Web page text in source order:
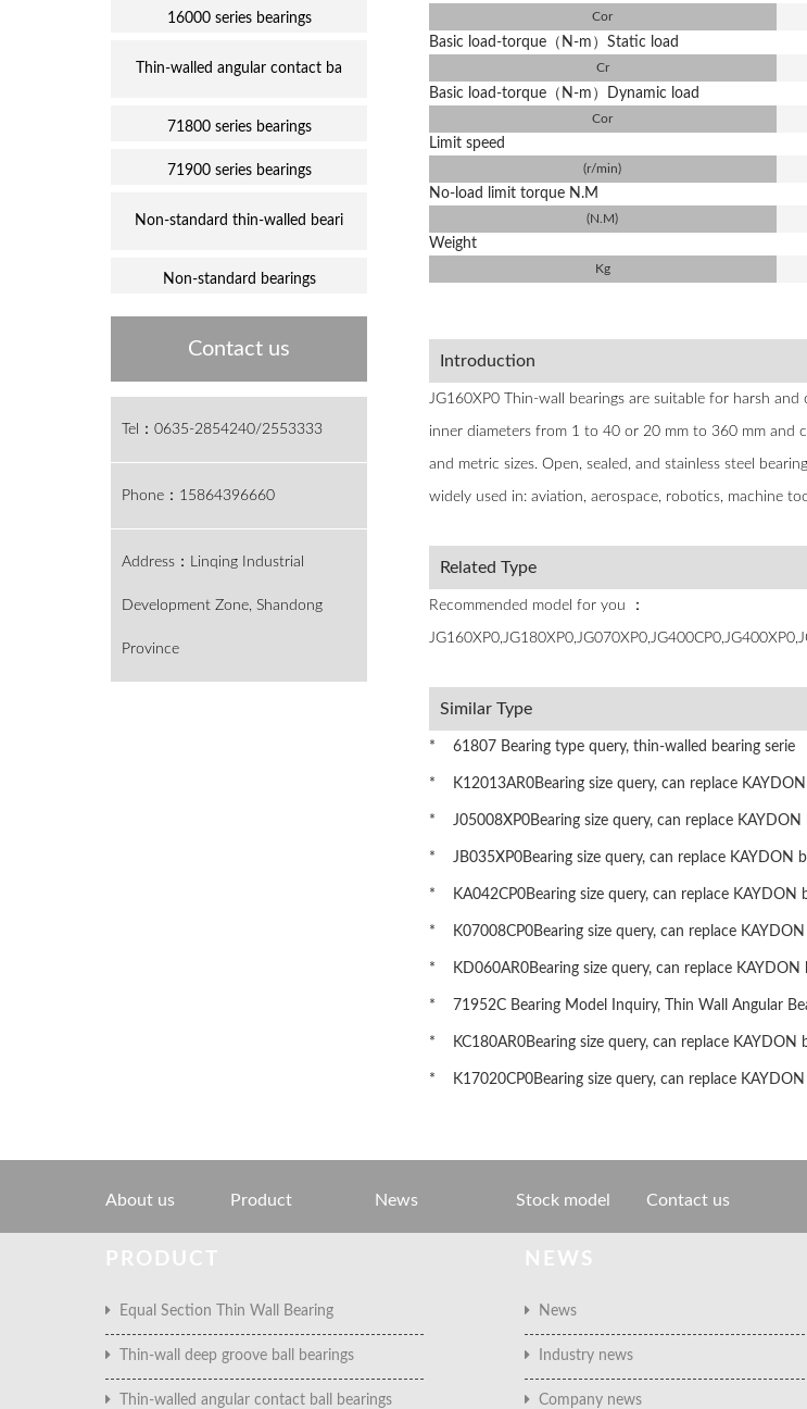
Cor
Basic load-torque（N-m）Static load
Cr
Basic load-torque（N-m）Dynamic load
Cor
Limit speed
(r/min)
No-load limit torque N.M
(N.M)
Weight
Kg
Introduction
JG160XP0 Thin-wall bearings are suitable for harsh
inner diameters from 1 to 40 or 20 mm to 360 mm and
and metric sizes. Open, sealed, and stainless steel
widely used in: aviation, aerospace, robotics, machine
Related Type
Recommended model for you ：
Similar Type
* 61807 Bearing type query, thin-walled bearing serie
* K12013AR0Bearing size query, can replace KAYDON
* J05008XP0Bearing size query, can replace KAYDON
* JB035XP0Bearing size query, can replace KAYDON
* KA042CP0Bearing size query, can replace KAYDON
* K07008CP0Bearing size query, can replace KAYDON
* KD060AR0Bearing size query, can replace KAYDON
* 71952C Bearing Model Inquiry, Thin Wall Angular
* KC180AR0Bearing size query, can replace KAYDON
* K17020CP0Bearing size query, can replace KAYDON
16000 series bearings
Thin-walled angular contact ba
71800 series bearings
71900 series bearings
Non-standard thin-walled beari
Non-standard bearings
Contact us
Tel：0635-2854240/2553333
Phone：15864396660
Address：Linqing Industrial
Development Zone, Shandong
Province
About us Product News Stock model Contact us
PRODUCT
Equal Section Thin Wall Bearing
Thin-wall deep groove ball bearings
Thin-walled angular contact ball bearings
NEWS
News
Industry news
Company news